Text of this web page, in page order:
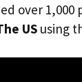
over 1,000
US using